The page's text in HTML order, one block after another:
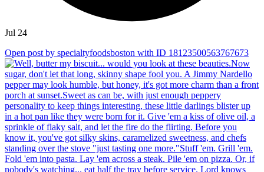
Jul 24
Open post by specialtyfoodsboston with ID 18123500563767673